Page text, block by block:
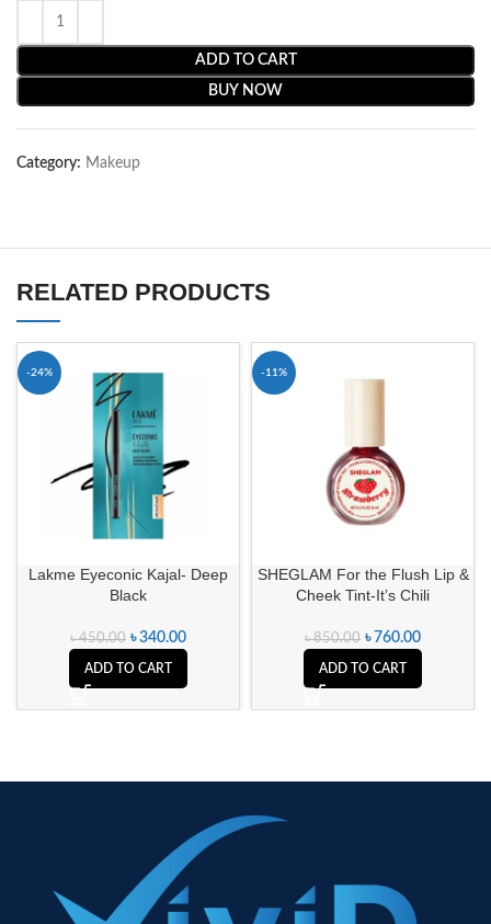
ADD TO CART
BUY NOW
Category: Makeup
RELATED PRODUCTS
-24%
Lakme Eyeconic Kajal- Deep
Black
৳450.00 ৳340.00
ADD TO CART
-11%
SHEGLAM For the Flush Lip &
Cheek Tint-It’s Chili
৳850.00 ৳ 760.00
ADD TO CART